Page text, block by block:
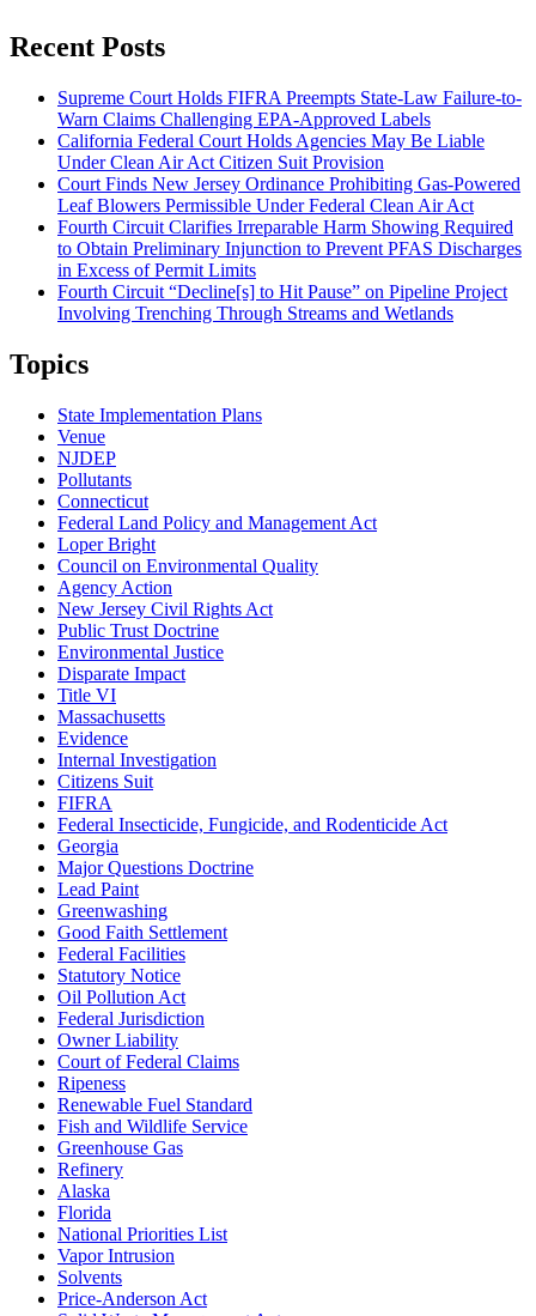
Recent Posts
Supreme Court Holds FIFRA Preempts State-Law Failure-to-
Warn Claims Challenging EPA-Approved Labels
California Federal Court Holds Agencies May Be Liable
Under Clean Air Act Citizen Suit Provision
Court Finds New Jersey Ordinance Prohibiting Gas-Powered
Leaf Blowers Permissible Under Federal Clean Air Act
Fourth Circuit Clarifies Irreparable Harm Showing Required
to Obtain Preliminary Injunction to Prevent PFAS Discharges
in Excess of Permit Limits
Fourth Circuit “Decline[s] to Hit Pause” on Pipeline Project
Involving Trenching Through Streams and Wetlands
Topics
State Implementation Plans
Venue
NJDEP
Pollutants
Connecticut
Federal Land Policy and Management Act
Loper Bright
Council on Environmental Quality
Agency Action
New Jersey Civil Rights Act
Public Trust Doctrine
Environmental Justice
Disparate Impact
Title VI
Massachusetts
Evidence
Internal Investigation
Citizens Suit
FIFRA
Federal Insecticide, Fungicide, and Rodenticide Act
Georgia
Major Questions Doctrine
Lead Paint
Greenwashing
Good Faith Settlement
Federal Facilities
Statutory Notice
Oil Pollution Act
Federal Jurisdiction
Owner Liability
Court of Federal Claims
Ripeness
Renewable Fuel Standard
Fish and Wildlife Service
Greenhouse Gas
Refinery
Alaska
Florida
National Priorities List
Vapor Intrusion
Solvents
Price-Anderson Act